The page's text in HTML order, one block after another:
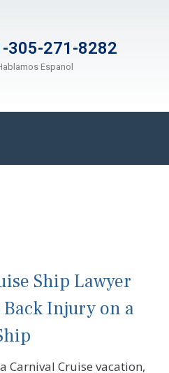
305-271-8282
Espanol
Ship Lawyer
Injury on a
Carnival Cruise vacation,